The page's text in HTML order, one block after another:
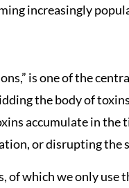
increasingly
is one of the
the body of
accumulate in the
or disrupting the
of which we only use